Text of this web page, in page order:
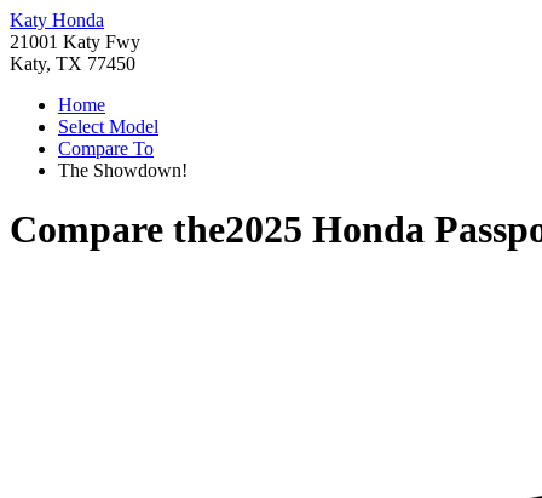
Katy Honda
21001 Katy Fwy
Katy, TX 77450
Home
Select Model
Compare To
The Showdown!
Compare the2025 Honda